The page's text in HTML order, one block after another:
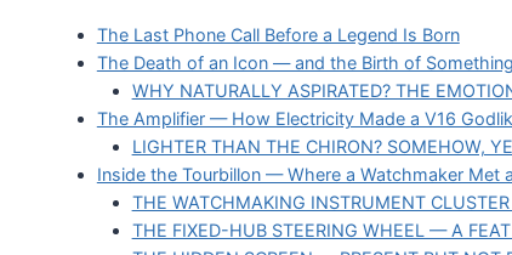
The Last Phone Call Before a Legend Is Born
The Death of an Icon — and the Birth of
WHY NATURALLY ASPIRATED? THE
The Amplifier — How Electricity Made a V16
LIGHTER THAN THE CHIRON? SOMEHOW,
Inside the Tourbillon — Where a Watchmaker Met
THE WATCHMAKING INSTRUMENT
THE FIXED-HUB STEERING WHEEL — A